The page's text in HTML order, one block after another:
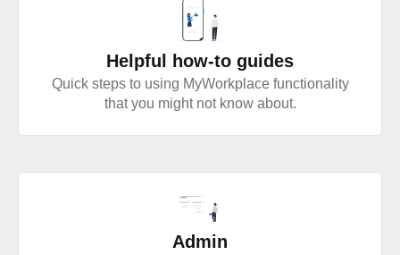
Helpful how-to guides
Quick steps to using MyWorkplace functionality
that you might not know about.
Admin